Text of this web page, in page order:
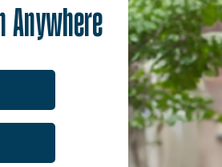
Anywhere